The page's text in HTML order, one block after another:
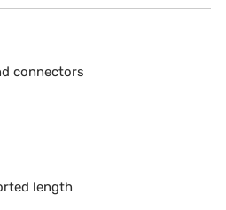
connectors
length